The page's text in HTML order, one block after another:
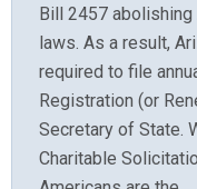
Bill 2457 abolishing
laws. As a result,
required to file
Registration (or
Secretary of State.
Charitable